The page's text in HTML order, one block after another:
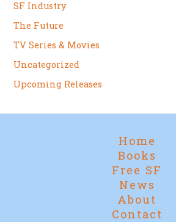
SF Industry
The Future
TV Series & Movies
Uncategorized
Upcoming Releases
Home
Books
Free SF
News
About
Contact